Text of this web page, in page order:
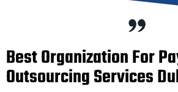
Best Organization For
Outsourcing Services